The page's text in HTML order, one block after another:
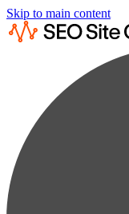
Skip to main content